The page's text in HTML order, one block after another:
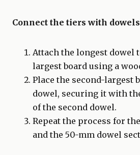
Connect the tiers with dowels
Attach the longest dowel
largest board using a
Place the second-largest
dowel, securing it with
of the second dowel.
Repeat the process for
and the 50-mm dowel